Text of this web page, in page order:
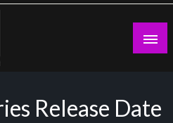
Release Date